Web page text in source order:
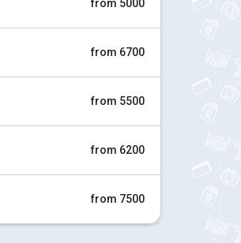
from 5000
from 6700
from 5500
from 6200
from 7500